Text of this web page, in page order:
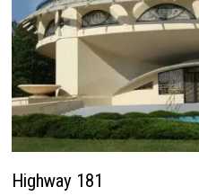
Highway 181